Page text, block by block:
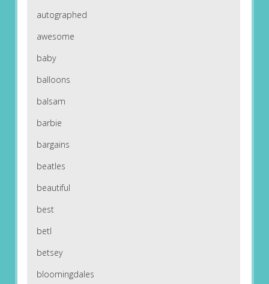
autographed
awesome
baby
balloons
balsam
barbie
bargains
beatles
beautiful
best
betl
betsey
bloomingdales